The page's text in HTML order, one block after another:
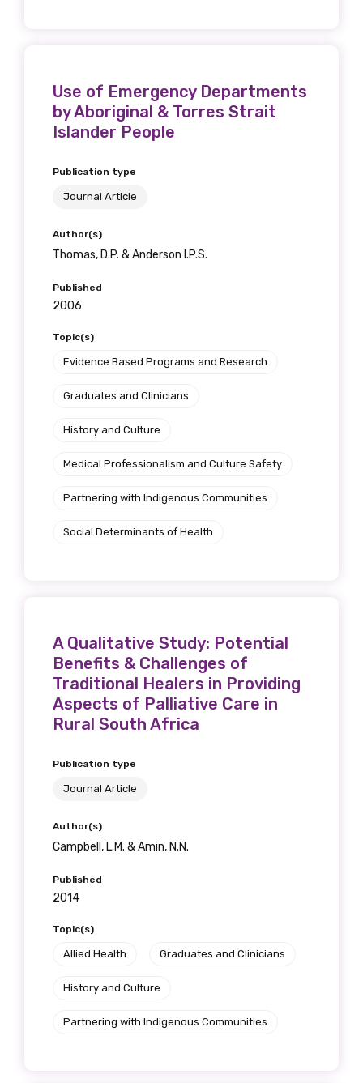
Use of Emergency Departments
by Aboriginal & Torres Strait
Islander People
Publication type
Journal Article
Author(s)
Thomas, D.P. & Anderson I.P.S.
Published
2006
Topic(s)
Evidence Based Programs and Research
Graduates and Clinicians
History and Culture
Medical Professionalism and Culture Safety
Partnering with Indigenous Communities
Social Determinants of Health
A Qualitative Study: Potential
Benefits & Challenges of
Traditional Healers in Providing
Aspects of Palliative Care in
Rural South Africa
Publication type
Journal Article
Author(s)
Campbell, L.M. & Amin, N.N.
Published
2014
Topic(s)
Allied Health Graduates and Clinicians
History and Culture
Partnering with Indigenous Communities